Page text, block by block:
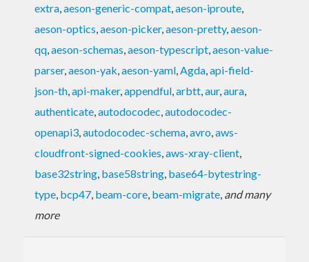
extra,aeson-generic-compat,aeson-iproute,
aeson-optics,aeson-picker,aeson-pretty,aeson-
qq,aeson-schemas,aeson-typescript,aeson-value-
parser,aeson-yak,aeson-yaml,Agda,api-field-
json-th,api-maker,appendful,arbtt,aur,aura,
authenticate,autodocodec,autodocodec-
openapi3,autodocodec-schema,avro,aws-
cloudfront-signed-cookies,aws-xray-client,
base32string, base58string, base64-bytestring-
type, bcp47, beam-core, beam-migrate, and many
more